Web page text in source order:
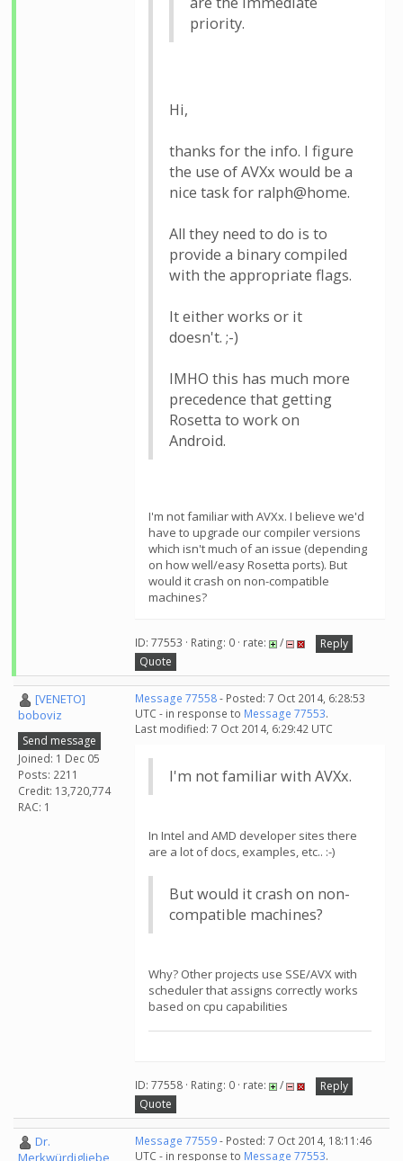
priority.
Hi,
thanks for the info. I figure
the use of AVXx would be a
nice task for ralph@home.
All they need to do is to
provide a binary compiled
with the appropriate flags.
It either works or it
doesn't. ;-)
IMHO this has much more
precedence that getting
Rosetta to work on
Android.
I'm not familiar with AVXx. I believe we'd
have to upgrade our compiler versions
which isn't much of an issue (depending
on how well/easy Rosetta ports). But
would it crash on non-compatible
machines?
ID: 77553 · Rating: 0 · rate: /
Reply
Quote
[VENETO]
boboviz
Send message
Joined: 1 Dec 05
Posts: 2211
Credit: 13,720,774
RAC: 1
Message 77558- Posted: 7 Oct 2014, 6:28:53
UTC - in response to Message 77553.
Last modified: 7 Oct 2014, 6:29:42 UTC
I'm not familiar with AVXx.
In Intel and AMD developer sites there
are a lot of docs, examples, etc.. :-)
But would it crash on non-
compatible machines?
Why? Other projects use SSE/AVX with
scheduler that assigns correctly works
based on cpu capabilities
ID: 77558 · Rating: 0 · rate: /
Reply
Quote
Dr.
Merkwürdigliebe
Message 77559- Posted: 7 Oct 2014, 18:11:46
UTC - in response to Message 77553.